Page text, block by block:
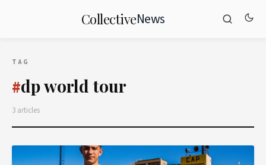
CollectiveNews
TAG
#dp world tour
3 articles